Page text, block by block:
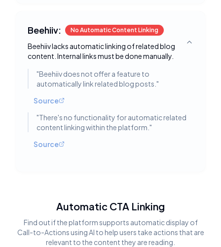
Beehiiv: No Automatic Content Linking
Beehiiv lacks automatic linking of related blog
content. Internal links must be done manually.
Toggle
"Beehiiv does not offer a feature to
automatically link related blog posts. "
Source
"There's no functionality for automatic related
content linking within the platform. "
Source
Automatic CTA Linking
Find out if the platform supports automatic display of
Call-to-Actions using AI to help users take actions that are
relevant to the content they are reading.